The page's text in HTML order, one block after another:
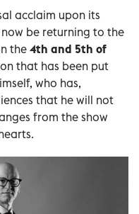
acclaim upon its
be returning to the
the 4th and 5th of
that has been put
who has,
that he will not
from the show